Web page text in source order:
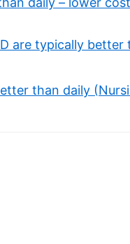
are typically
than daily